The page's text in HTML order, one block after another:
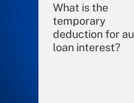
What is the
temporary
deduction for
loan interest?